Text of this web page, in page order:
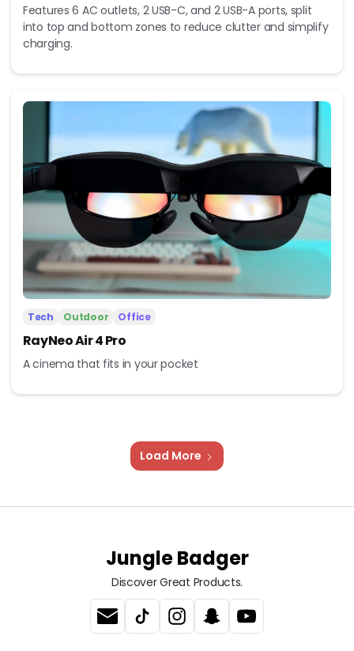
Features 6 AC outlets, 2 USB-C, and 2 USB-A ports, split
into top and bottom zones to reduce clutter and simplify
charging.
Tech Outdoor Office
RayNeo Air 4 Pro
A cinema that fits in your pocket
Load More
Jungle Badger
Discover Great Products.